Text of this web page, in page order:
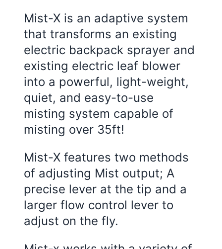
Mist-X is an adaptive system
that transforms an existing
electric backpack sprayer and
existing electric leaf blower
into a powerful, light-weight,
quiet, and easy-to-use
misting system capable of
misting over 35ft!
Mist-X features two methods
of adjusting Mist output; A
precise lever at the tip and a
larger flow control lever to
adjust on the fly.